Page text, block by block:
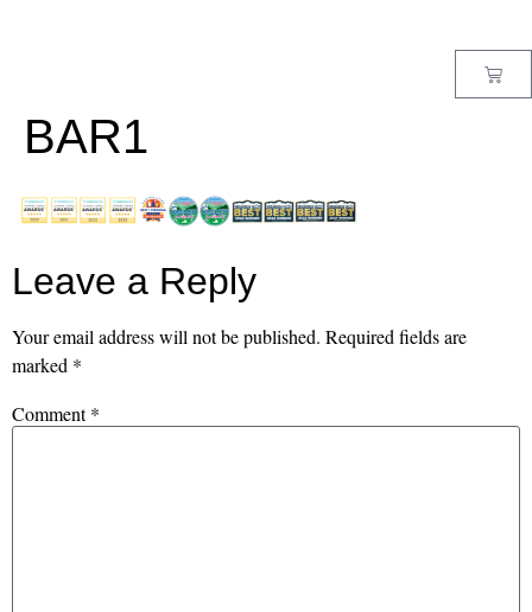
BAR1
Leave a Reply
Your email address will not be published. Required fields are
marked *
Comment*